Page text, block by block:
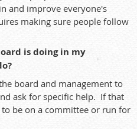
and improve everyone's
making sure people follow
is doing in my
board and management to
ask for specific help. If that
be on a committee or run for